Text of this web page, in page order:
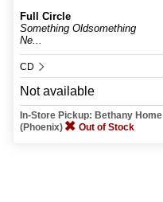
Full Circle
Something Oldsomething
Ne...
CD
Not available
In-Store Pickup: Bethany Home
(Phoenix)
Out of Stock